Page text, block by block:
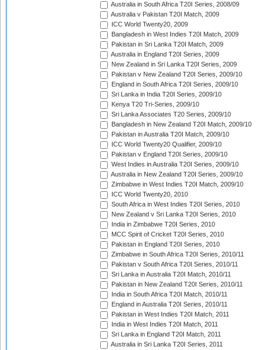
Australia in South Africa T20I Series, 2008/09
Australia v Pakistan T20I Match, 2009
ICC World Twenty20, 2009
Bangladesh in West Indies T20I Match, 2009
Pakistan in Sri Lanka T20I Match, 2009
Australia in England T20I Series, 2009
New Zealand in Sri Lanka T20I Series, 2009
Pakistan v New Zealand T20I Series, 2009/10
England in South Africa T20I Series, 2009/10
Sri Lanka in India T20I Series, 2009/10
Kenya T20 Tri-Series, 2009/10
Sri Lanka Associates T20 Series, 2009/10
Bangladesh in New Zealand T20I Match, 2009/10
Pakistan in Australia T20I Match, 2009/10
ICC World Twenty20 Qualifier, 2009/10
Pakistan v England T20I Series, 2009/10
West Indies in Australia T20I Series, 2009/10
Australia in New Zealand T20I Series, 2009/10
Zimbabwe in West Indies T20I Match, 2009/10
ICC World Twenty20, 2010
South Africa in West Indies T20I Series, 2010
New Zealand v Sri Lanka T20I Series, 2010
India in Zimbabwe T20I Series, 2010
MCC Spirit of Cricket T20I Series, 2010
Pakistan in England T20I Series, 2010
Zimbabwe in South Africa T20I Series, 2010/11
Pakistan v South Africa T20I Series, 2010/11
Sri Lanka in Australia T20I Match, 2010/11
Pakistan in New Zealand T20I Series, 2010/11
India in South Africa T20I Match, 2010/11
England in Australia T20I Series, 2010/11
Pakistan in West Indies T20I Match, 2011
India in West Indies T20I Match, 2011
Sri Lanka in England T20I Match, 2011
Australia in Sri Lanka T20I Series, 2011